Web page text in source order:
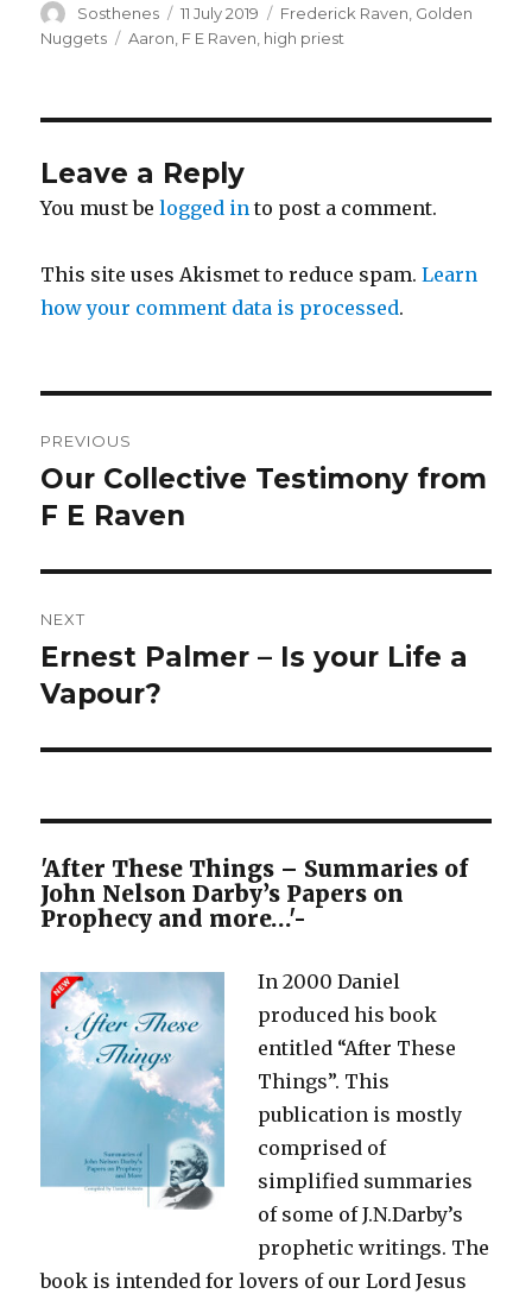
Author
Sosthenes
Posted
on
11 July 2019 Categories
Frederick Raven Golden
Nuggets
Tags
Aaron F E Raven high priest
Leave a Reply
You must belogged in to post a comment.
This site uses Akismet to reduce spam.Learn
how your comment data is processed.
navigation
PREVIOUS
Previous
post:
Our Collective Testimony from
F E Raven
NEXT
Next
post:
Ernest Palmer – Is your Life a
Vapour?
'After These Things – Summaries of
John Nelson Darby’s Papers on
Prophecy and more…'-
In 2000 Daniel
produced his book
entitled “After These
Things”. This
publication is mostly
comprised of
simplified summaries
of some of J.N.Darby’s
prophetic writings. The
book is intended for lovers of our Lord Jesus